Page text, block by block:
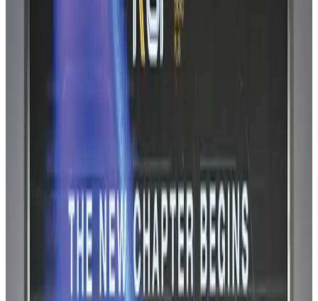
Aug 6, 2026
IATA vows support to Bangladesh aviation, tourism development
US-Bangla stands strong with ambitious fleet, network expansion goals
Airlines and Routes Aug 1, 2026
US-Bangla unveils USD 1.5bn Boeing deal to expand fleet, targets global
Airlines and Routes Aug 1, 2026
US-Bangla's 12-year journey reflects Bangladesh's growing aviation
ambitions